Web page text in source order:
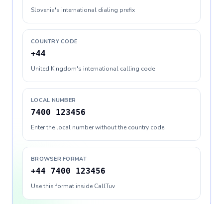
Slovenia's international dialing prefix
COUNTRY CODE
+44
United Kingdom's international calling code
LOCAL NUMBER
7400 123456
Enter the local number without the country code
BROWSER FORMAT
+44 7400 123456
Use this format inside CallTuv